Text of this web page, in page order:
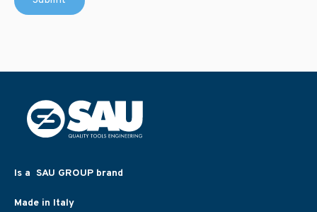
Is a SAU GROUP brand
Made in Italy